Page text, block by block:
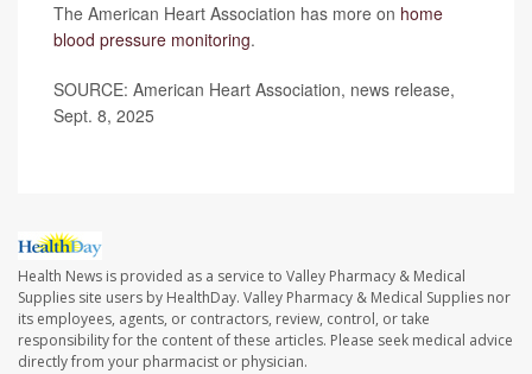
The American Heart Association has more on home
blood pressure monitoring.
SOURCE: American Heart Association, news release,
Sept. 8, 2025
Health News is provided as a service to Valley Pharmacy & Medical
Supplies site users by HealthDay. Valley Pharmacy & Medical Supplies nor
its employees, agents, or contractors, review, control, or take
responsibility for the content of these articles. Please seek medical advice
directly from your pharmacist or physician.